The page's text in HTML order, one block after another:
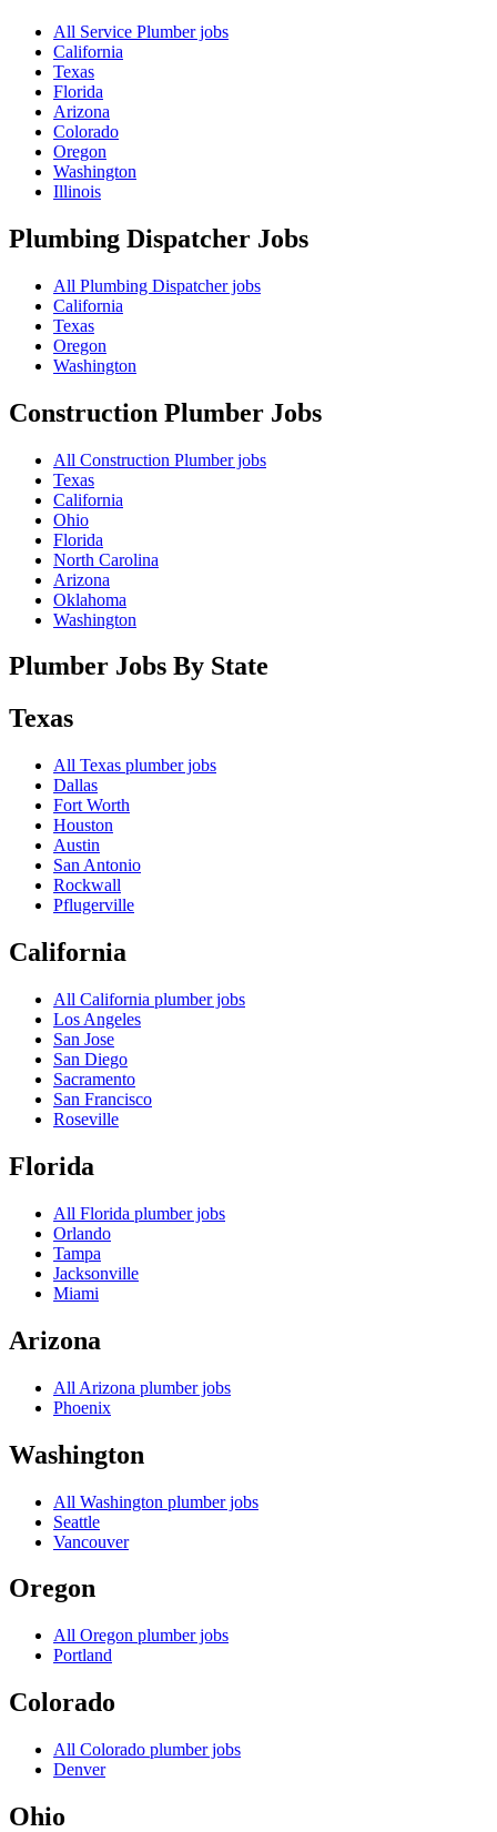
All Service Plumber jobs
California
Texas
Florida
Arizona
Colorado
Oregon
Washington
Illinois
Plumbing Dispatcher Jobs
All Plumbing Dispatcher jobs
California
Texas
Oregon
Washington
Construction Plumber Jobs
All Construction Plumber jobs
Texas
California
Ohio
Florida
North Carolina
Arizona
Oklahoma
Washington
Plumber Jobs By State
Texas
All Texas plumber jobs
Dallas
Fort Worth
Houston
Austin
San Antonio
Rockwall
Pflugerville
California
All California plumber jobs
Los Angeles
San Jose
San Diego
Sacramento
San Francisco
Roseville
Florida
All Florida plumber jobs
Orlando
Tampa
Jacksonville
Miami
Arizona
All Arizona plumber jobs
Phoenix
Washington
All Washington plumber jobs
Seattle
Vancouver
Oregon
All Oregon plumber jobs
Portland
Colorado
All Colorado plumber jobs
Denver
Ohio